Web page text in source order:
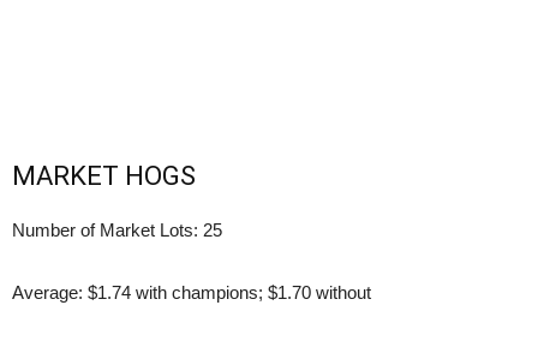
MARKET HOGS
Number of Market Lots: 25
Average: $1.74 with champions; $1.70 without